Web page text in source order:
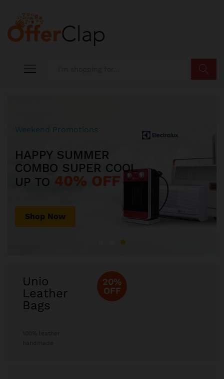
Weekend Promotions
HAPPY SUMMER
COMBO SUPER COOL
UP TO 40% OFF
Shop Now
Unio
Leather
Bags
20%
OFF